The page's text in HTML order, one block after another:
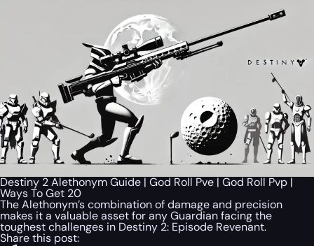
Destiny 2 Alethonym Guide | God Roll Pve | God Roll Pvp |
Ways To Get 20
The Alethonym’s combination of damage and precision
makes it a valuable asset for any Guardian facing the
toughest challenges in Destiny 2: Episode Revenant.
Share this post: